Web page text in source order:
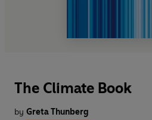
The Climate Book
by Greta Thunberg